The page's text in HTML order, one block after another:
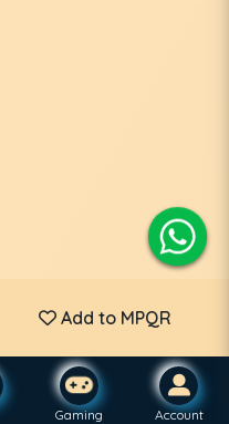
Add to MPQR
Gaming Account